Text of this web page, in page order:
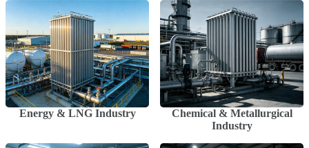
Energy & LNG Industry
Chemical & Metallurgical
Industry